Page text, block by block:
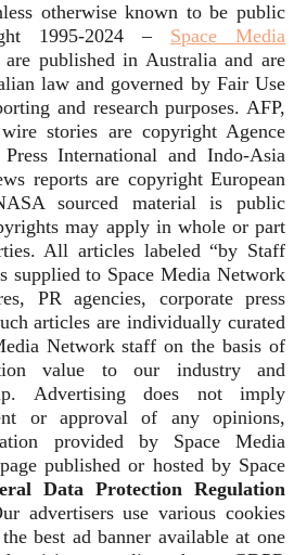
otherwise known to be public
1995-2024 – Space Media
published in Australia and are
law and governed by Fair Use
and research purposes. AFP,
stories are copyright Agence
Press International and Indo-Asia
reports are copyright European
sourced material is public
may apply in whole or part
All articles labeled “by Staff
supplied to Space Media Network
PR agencies, corporate press
articles are individually curated
Network staff on the basis of
value to our industry and
Advertising does not imply
or approval of any opinions,
provided by Space Media
published or hosted by Space
Data Protection Regulation
advertisers use various cookies
best ad banner available at one